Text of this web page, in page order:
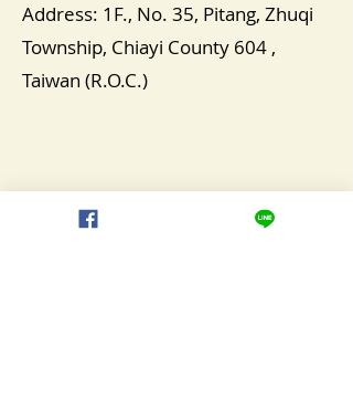
​Address: 1F., No. 35, Pitang, Zhuqi
Township, Chiayi County 604 ,
Taiwan (R.O.C.)